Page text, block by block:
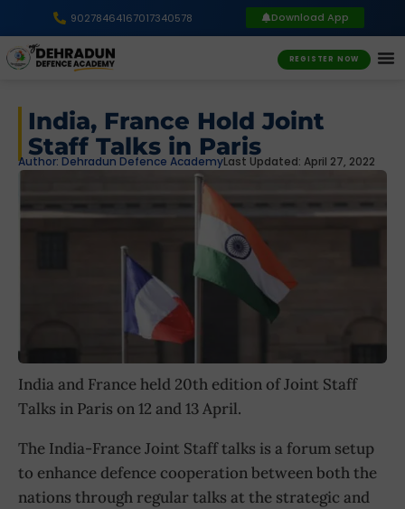
90278464167017340578 Download App
REGISTER NOW
India, France Hold Joint
Staff Talks in Paris
Author: Dehradun Defence AcademyLast Updated: April 27, 2022
India and France held 20th edition of Joint Staff
Talks in Paris on 12 and 13 April.
The India-France Joint Staff talks is a forum setup
to enhance defence cooperation between both the
nations through regular talks at the strategic and